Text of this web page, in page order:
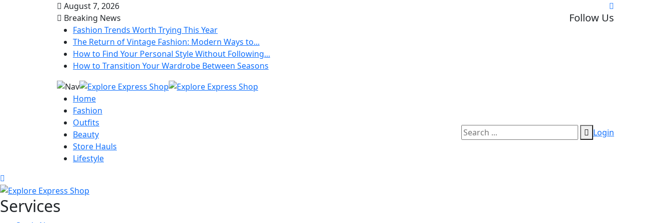
August 7, 2026
Breaking News
Fashion Trends Worth Trying This Year
The Return of Vintage Fashion: Modern Ways to...
How to Find Your Personal Style Without Following...
How to Transition Your Wardrobe Between Seasons
Follow Us
Home
Fashion
Outfits
Beauty
Store Hauls
Lifestyle
Login
Services